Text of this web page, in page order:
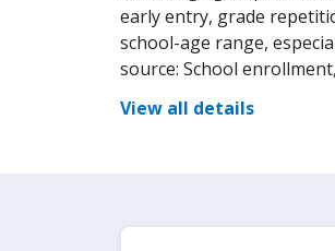
early entry, grade
school-age range,
source: School
View all details